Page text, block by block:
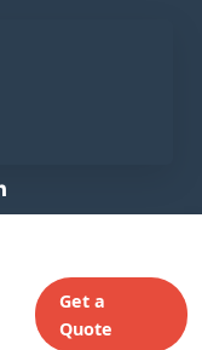
Get a
Quote